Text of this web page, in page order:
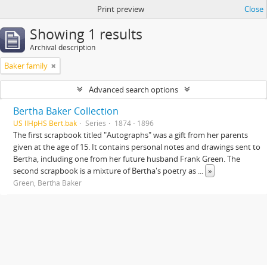
Print preview Close
Showing 1 results
Archival description
Baker family
Advanced search options
Bertha Baker Collection
US IlHpHS Bert.bak Series 1874 - 1896
The first scrapbook titled "Autographs" was a gift from her parents
given at the age of 15. It contains personal notes and drawings sent to
Bertha, including one from her future husband Frank Green. The
second scrapbook is a mixture of Bertha's poetry as ... »
Green, Bertha Baker